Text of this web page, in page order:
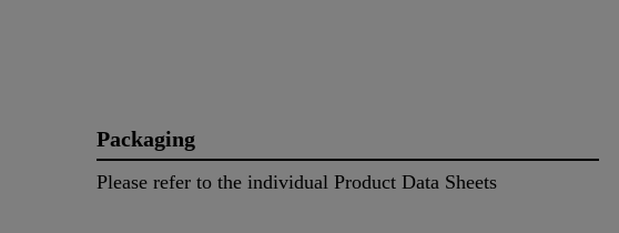
Packaging
Please refer to the individual Product Data Sheets